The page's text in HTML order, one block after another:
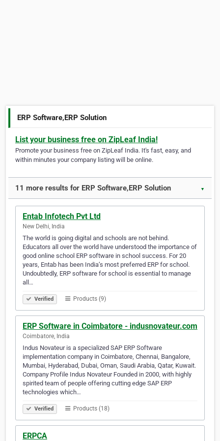
ERP Software,ERP Solution
List your business free on ZipLeaf India!
Promote your business free on ZipLeaf India. It's fast, easy, and
within minutes your company listing will be online.
11 more results for ERP Software,ERP Solution ▼
Entab Infotech Pvt Ltd
New Delhi, India
The world is going digital and schools are not behind.
Educators all over the world have understood the importance of
good online school ERP software in school success. For 20
years, Entab has been India’s most preferred ERP for school.
Undoubtedly, ERP software for school is essential to manage
all…
Verified Products (9)
ERP Software in Coimbatore - indusnovateur.com
Coimbatore, India
Indus Novateur is a specialized SAP ERP Software
implementation company in Coimbatore, Chennai, Bangalore,
Mumbai, Hyderabad, Dubai, Oman, Saudi Arabia, Qatar, Kuwait.
Company Profile Indus Novateur Founded in 2000, with highly
spirited team of people offering cutting edge SAP ERP
technologies which…
Verified Products (18)
ERPCA